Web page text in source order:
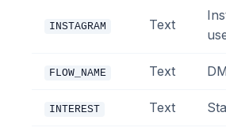
INSTAGRAM Text
FLOW_NAME Text
INTEREST Text